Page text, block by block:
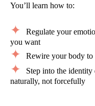
You’ll learn how to:
Regulate your
you want
Rewire your body to
Step into the
naturally, not forcefully